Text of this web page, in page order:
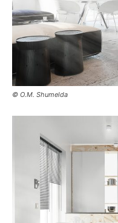
© O.M. Shumelda